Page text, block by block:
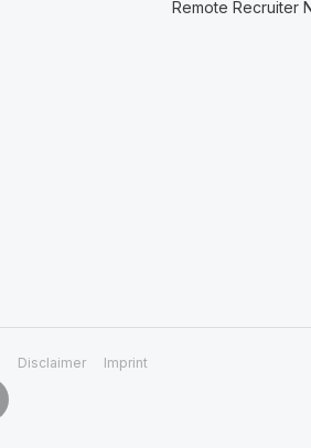
Remote Recruiter
Disclaimer Imprint